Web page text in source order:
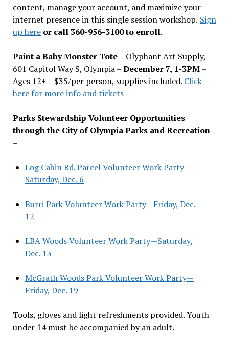
content, manage your account, and maximize your
internet presence in this single session workshop. Sign
up hereor call 360-956-3100 to enroll.
Paint a Baby Monster Tote – Olyphant Art Supply,
601 Capitol Way S, Olympia –December 7, 1-3PM–
Ages 12+ – $35/per person, supplies included. Click
here for more info and tickets
Parks Stewardship Volunteer Opportunities
through the City of Olympia Parks and Recreation
–
Log Cabin Rd. Parcel Volunteer Work Party—
Saturday, Dec. 6
Burri Park Volunteer Work Party—Friday, Dec.
12
LBA Woods Volunteer Work Party—Saturday,
Dec. 13
McGrath Woods Park Volunteer Work Party—
Friday, Dec. 19
Tools, gloves and light refreshments provided. Youth
under 14 must be accompanied by an adult.